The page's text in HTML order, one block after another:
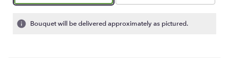
Bouquet will be delivered approximately as pictured.